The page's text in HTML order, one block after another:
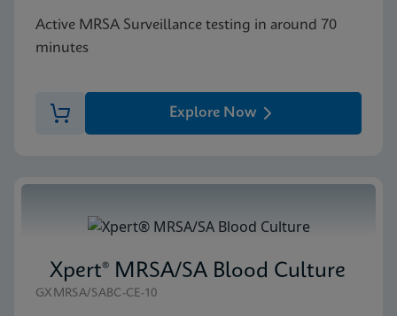
Active MRSA Surveillance testing in around 70
minutes
Explore Now
Xpert® MRSA/SA Blood Culture
GXMRSA/SABC-CE-10